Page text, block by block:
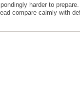
harder to
compare calmly with